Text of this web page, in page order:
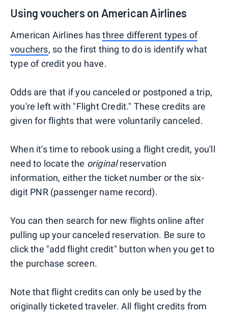
Using vouchers on American Airlines
American Airlines hasthree different types of
vouchers, so the first thing to do is identify what
type of credit you have.
Odds are that if you canceled or postponed a trip,
you're left with "Flight Credit." These credits are
given for flights that were voluntarily canceled.
When it's time to rebook using a flight credit, you'll
need to locate the originalreservation
information, either the ticket number or the six-
digit PNR (passenger name record).
You can then search for new flights online after
pulling up your canceled reservation. Be sure to
click the "add flight credit" button when you get to
the purchase screen.
Note that flight credits can only be used by the
originally ticketed traveler. All flight credits from